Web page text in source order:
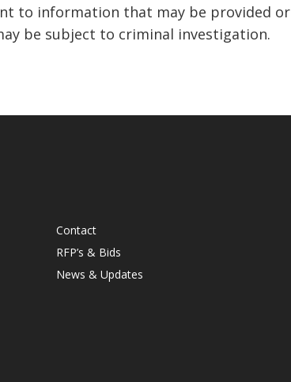
to information that may be provided or
be subject to criminal investigation.
Contact
RFP’s & Bids
News & Updates